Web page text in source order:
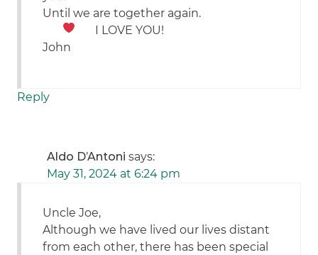
Until we are together again.
I LOVE YOU!
John
Reply
Aldo D’Antoni says:
May 31, 2024 at 6:24 pm
Uncle Joe,
Although we have lived our lives distant
from each other, there has been special